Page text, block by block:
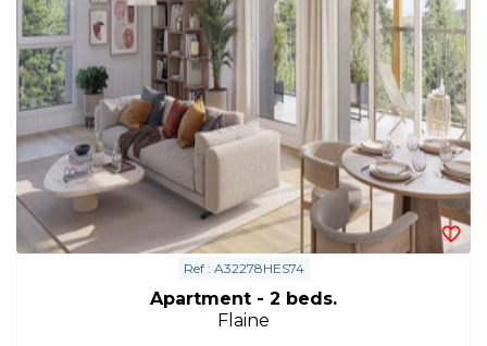
Ref : A32278HES74
Apartment - 2 beds.
Flaine